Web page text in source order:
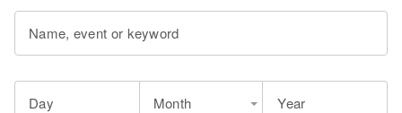
Name, event or keyword
Day Month Year